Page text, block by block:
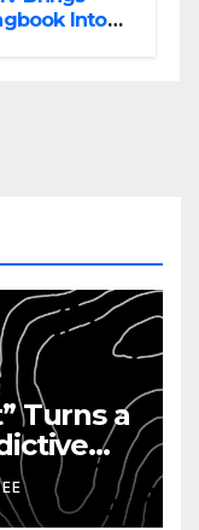
Into
Turns a